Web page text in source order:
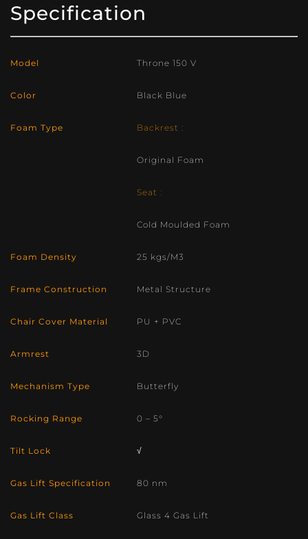
Specification
Model Throne 150 V
Color Black Blue
Foam Type Backrest :
Original Foam
Seat :
Cold Moulded Foam
Foam Density 25 kgs/M3
Frame Construction Metal Structure
Chair Cover Material PU + PVC
Armrest 3D
Mechanism Type Butterfly
Rocking Range 0 – 5°
Tilt Lock √
Gas Lift Specification 80 nm
Gas Lift Class Glass 4 Gas Lift